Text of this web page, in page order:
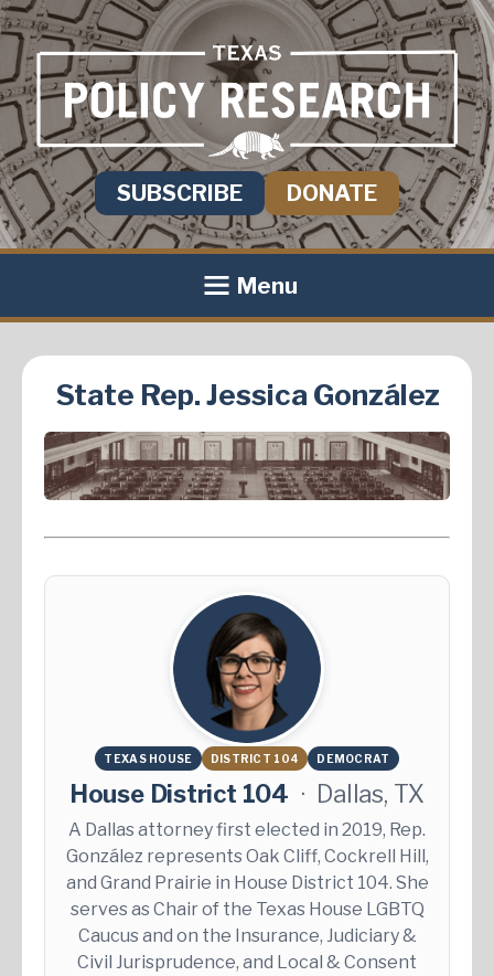
SUBSCRIBE DONATE
Menu
State Rep. Jessica González
TEXAS HOUSE DISTRICT 104 DEMOCRAT
House District 104 · Dallas, TX
A Dallas attorney first elected in 2019, Rep.
González represents Oak Cliff, Cockrell Hill,
and Grand Prairie in House District 104. She
serves as Chair of the Texas House LGBTQ
Caucus and on the Insurance, Judiciary &
Civil Jurisprudence, and Local & Consent